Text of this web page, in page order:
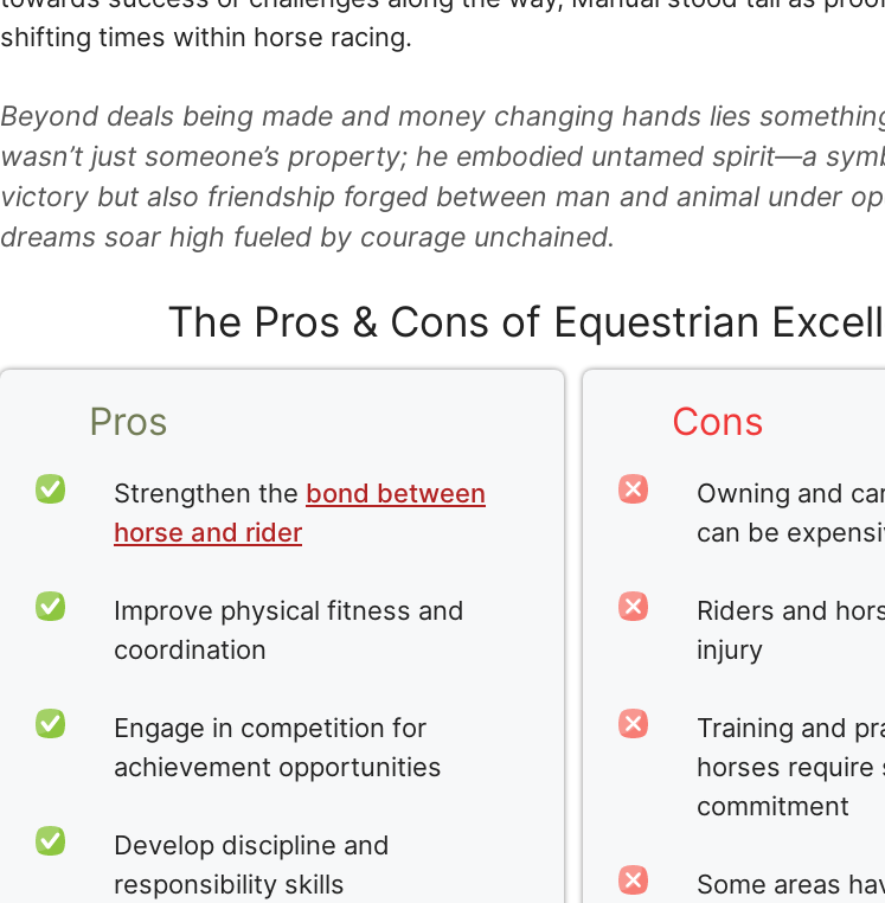
shifting times within horse racing.
Beyond deals being made and money changing hands lies
wasn’t just someone’s property; he embodied untamed spirit—a
victory but also friendship forged between man and animal under
dreams soar high fueled by courage unchained.
The Pros & Cons of Equestrian
Pros
Strengthen the bond between
horse and rider
Improve physical fitness and
coordination
Engage in competition for
achievement opportunities
Develop discipline and
responsibility skills
Cons
Owning and
can be
Riders and
injury
Training and
horses require
commitment
Some areas